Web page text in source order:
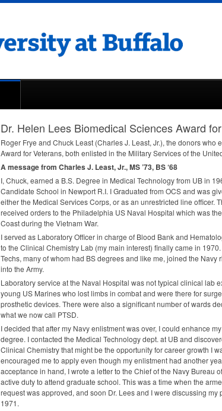
Dr. Helen Lees Biomedical Sciences Award
Roger Frye and Chuck Least (Charles J. Least, Jr.), the donors
Award for Veterans, both enlisted in the Military Services of the
A message from Charles J. Least, Jr., MS ’73, BS ‘68
I, Chuck, earned a B.S. Degree in Medical Technology from UB in
Candidate School in Newport R.I. I Graduated from OCSand was
either the Medical Services Corps, or as an unrestricted line officer.
received orders to the Philadelphia US Naval Hospital which was
Coast during the Vietnam War.
I served as Laboratory Officer in charge of Blood Bank and
to the Clinical Chemistry Lab (my main interest) finally came in
Techs, many of whom had BS degrees and like me, joined the
into the Army.
Laboratory service at the Naval Hospital was not typical clinical lab
young US Marines who lost limbs in combat and were there for
prosthetic devices. There were also a significant number of wards
what we now call PTSD.
I decided that after my Navy enlistment was over, I could enhance
degree. I contacted the Medical Technology dept. at UB and
Clinical Chemistry that might be the opportunity for career growth I
encouraged me to apply even though my enlistment had another
acceptance in hand, I wrote a letter to the Chief of the Navy Bureau
active duty to attend graduate school. This was a time when the
request was approved, and soon Dr. Lees and I were discussing
1971.